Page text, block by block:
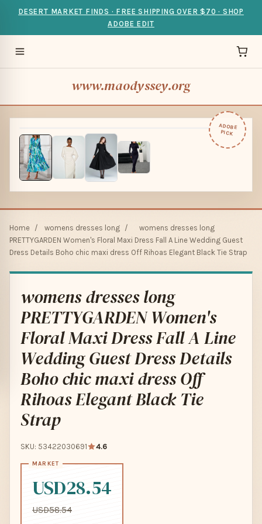
DESERT MARKET FINDS · FREE SHIPPING OVER $70 · SHOP
ADOBE EDIT
www.maodyssey.org
ADOBE
PICK
Home / womens dresses long /
womens dresses long
PRETTYGARDEN Women's Floral Maxi Dress Fall A Line Wedding Guest
Dress Details Boho chic maxi dress Off Rihoas Elegant Black Tie Strap
womens dresses long
PRETTYGARDEN Women's
Floral Maxi Dress Fall A Line
Wedding Guest Dress Details
Boho chic maxi dress Off
Rihoas Elegant Black Tie
Strap
SKU: 53422030691 4.6
USD28.54
USD58.54